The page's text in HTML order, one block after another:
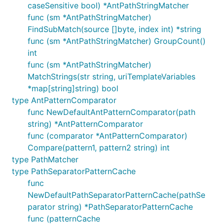
caseSensitive bool) *AntPathStringMatcher
func (sm *AntPathStringMatcher)
FindSubMatch(source []byte, index int) *string
func (sm *AntPathStringMatcher) GroupCount()
int
func (sm *AntPathStringMatcher)
MatchStrings(str string, uriTemplateVariables
*map[string]string) bool
type AntPatternComparator
func NewDefaultAntPatternComparator(path
string) *AntPatternComparator
func (comparator *AntPatternComparator)
Compare(pattern1, pattern2 string) int
type PathMatcher
type PathSeparatorPatternCache
func
NewDefaultPathSeparatorPatternCache(pathSe
parator string) *PathSeparatorPatternCache
func (patternCache